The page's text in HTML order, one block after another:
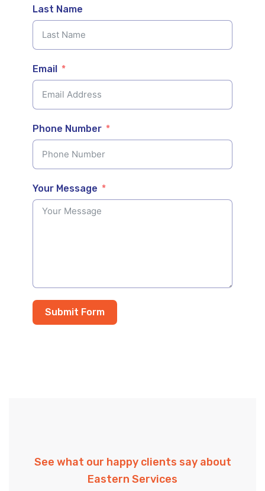
Last Name
Email
Phone Number
Your Message
Submit Form
See what our happy clients say about
Eastern Services